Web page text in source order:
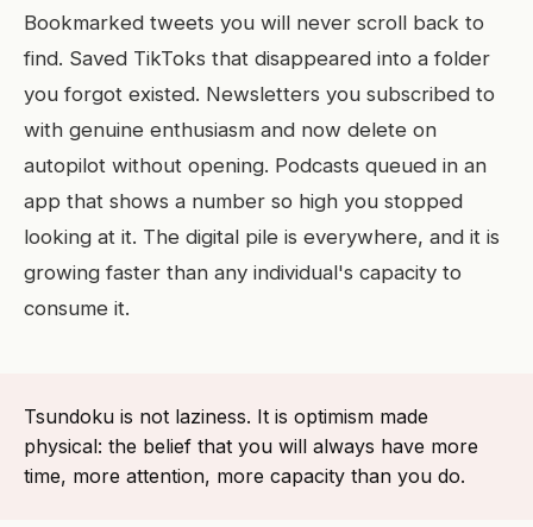
Bookmarked tweets you will never scroll back to
find. Saved TikToks that disappeared into a folder
you forgot existed. Newsletters you subscribed to
with genuine enthusiasm and now delete on
autopilot without opening. Podcasts queued in an
app that shows a number so high you stopped
looking at it. The digital pile is everywhere, and it is
growing faster than any individual's capacity to
consume it.
Tsundoku is not laziness. It is optimism made
physical: the belief that you will always have more
time, more attention, more capacity than you do.